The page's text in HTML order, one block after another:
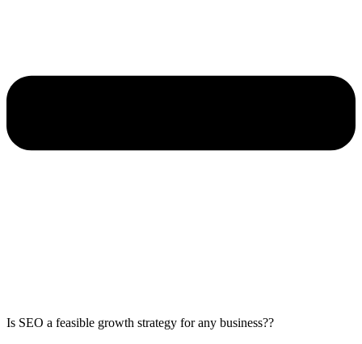
Is SEO a feasible growth strategy for any business??